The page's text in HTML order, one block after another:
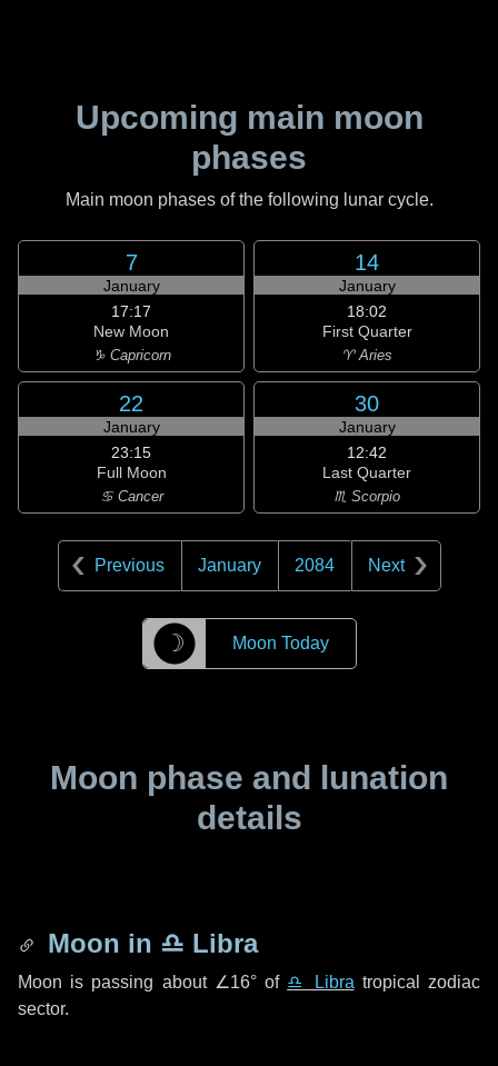
Upcoming main moon
phases
Main moon phases of the following lunar cycle.
7
January
17:17
New Moon
♑ Capricorn
14
January
18:02
First Quarter
♈ Aries
22
January
23:15
Full Moon
♋ Cancer
30
January
12:42
Last Quarter
♏ Scorpio
Previous January 2084 Next
☽ Moon Today
Moon phase and lunation
details
Moon in ♎ Libra
Moon is passing about ∠16°of ♎ Libra tropical zodiac
sector.